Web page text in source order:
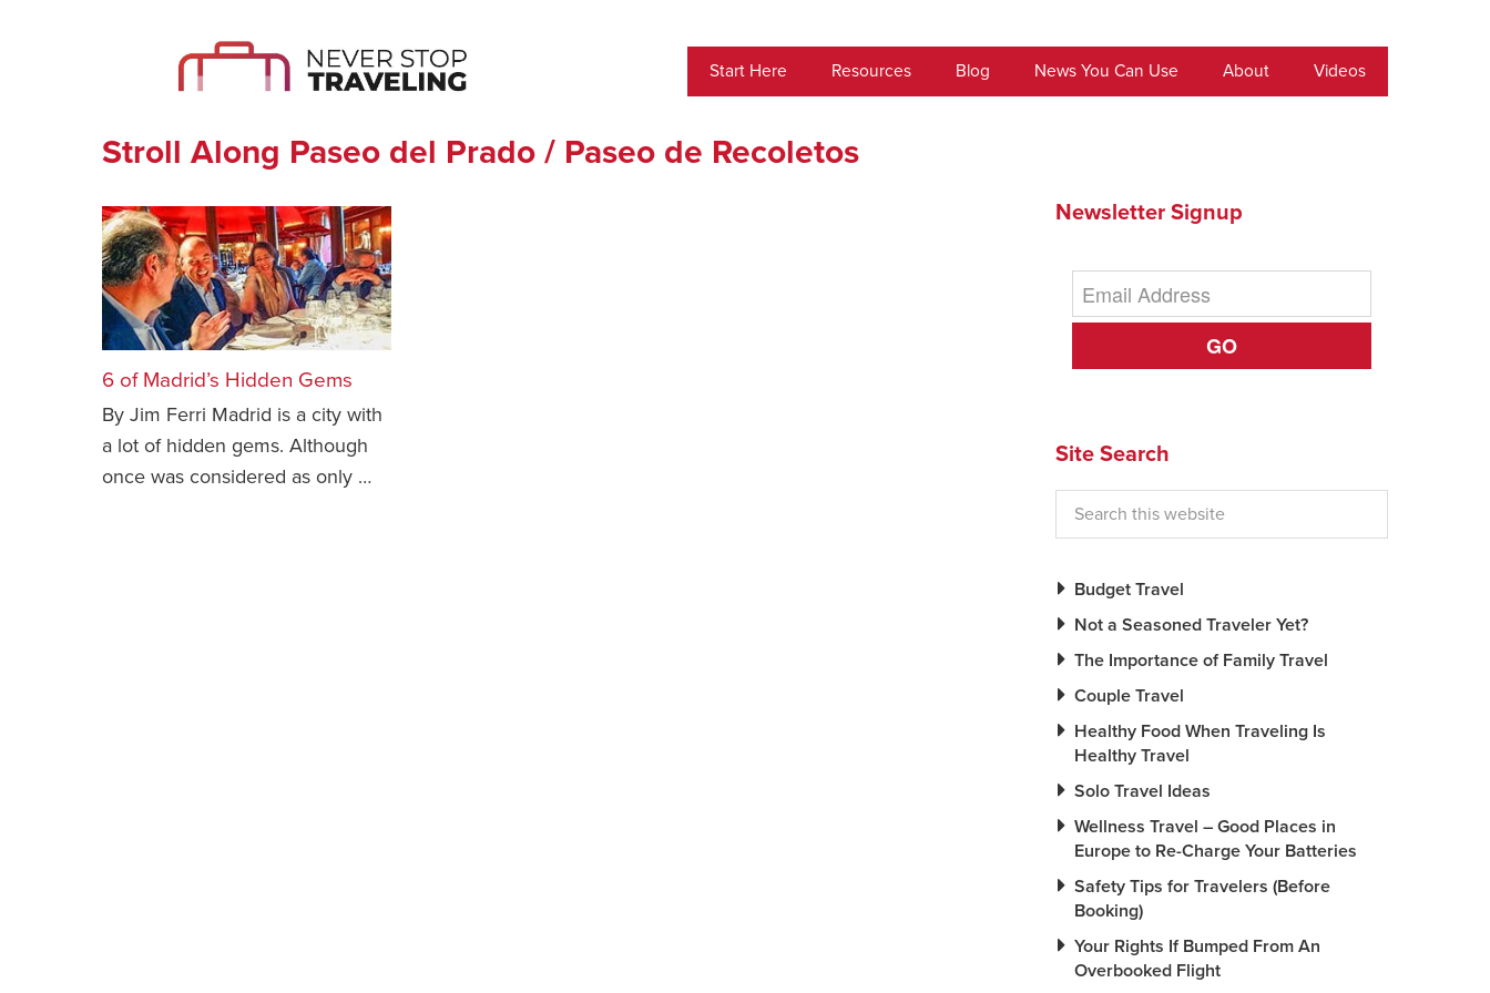
Start Here Resources Blog News You Can Use About Videos
Stroll Along Paseo del Prado / Paseo de Recoletos
6 of Madrid’s Hidden Gems
By Jim Ferri Madrid is a city with
a lot of hidden gems. Although
once was considered as only …
Newsletter Signup
GO
Site Search
Budget Travel
Not a Seasoned Traveler Yet?
The Importance of Family Travel
Couple Travel
Healthy Food When Traveling Is
Healthy Travel
Solo Travel Ideas
Wellness Travel – Good Places in
Europe to Re-Charge Your Batteries
Safety Tips for Travelers (Before
Booking)
Your Rights If Bumped From An
Overbooked Flight